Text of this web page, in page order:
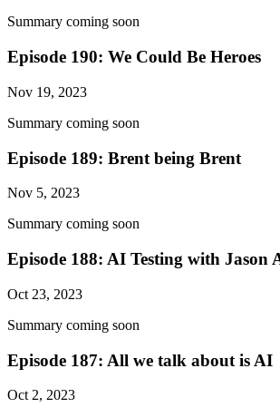
Summary coming soon
Episode 190: We Could Be Heroes
Nov 19, 2023
Summary coming soon
Episode 189: Brent being Brent
Nov 5, 2023
Summary coming soon
Episode 188: AI Testing with Jason
Oct 23, 2023
Summary coming soon
Episode 187: All we talk about is AI
Oct 2, 2023